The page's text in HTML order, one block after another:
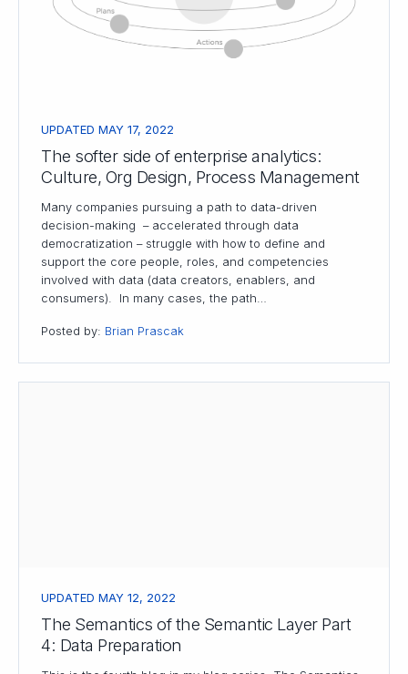
UPDATED MAY 17, 2022
The softer side of enterprise analytics:
Culture, Org Design, Process Management
Many companies pursuing a path to data-driven
decision-making – accelerated through data
democratization – struggle with how to define and
support the core people, roles, and competencies
involved with data (data creators, enablers, and
consumers). In many cases, the path…
Posted by: Brian Prascak
UPDATED MAY 12, 2022
The Semantics of the Semantic Layer Part
4: Data Preparation